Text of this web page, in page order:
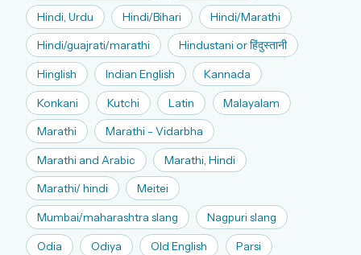
Hindi, Urdu Hindi/Bihari Hindi/Marathi
Hindi/guajrati/marathi Hindustani or हिंदुस्तानी
Hinglish Indian English Kannada
Konkani Kutchi Latin Malayalam
Marathi Marathi - Vidarbha
Marathi and Arabic Marathi, Hindi
Marathi/ hindi Meitei
Mumbai/maharashtra slang Nagpuri slang
Odia Odiya Old English Parsi